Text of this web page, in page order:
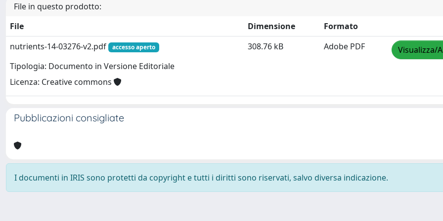
File in questo prodotto:
File
Dimensione
Formato
nutrients-14-03276-v2.pdf
accesso aperto
Tipologia: Documento in Versione Editoriale
Licenza: Creative commons
308.76 kB Adobe PDF Visualizza/
Pubblicazioni consigliate
I documenti in IRIS sono protetti da copyright e tutti i diritti sono riservati, salvo diversa indicazione.